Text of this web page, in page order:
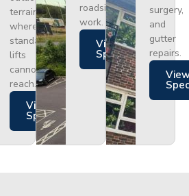
terrain
where
standard
lifts
cannot
reach.
Views
Specs
roadside
work.
Views
Specs
surgery,
and
gutter
repairs.